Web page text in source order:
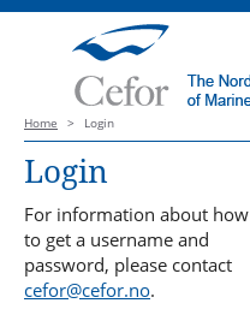
Home > Login
Login
For information about how
to get a username and
password, please contact
cefor@cefor.no.